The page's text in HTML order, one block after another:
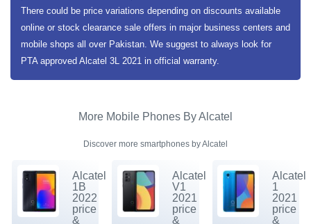
There could be price variations depending on discounts available
online or stock clearance sale offers in major business centers and
mobile shops all over Pakistan. We suggest to always look for
PTA approved Alcatel 3L 2021 in official warranty.
More Mobile Phones By Alcatel
Discover more smartphones by Alcatel
Alcatel
1B
2022
price
&
Alcatel
V1
2021
price
&
Alcatel
1
2021
price
&